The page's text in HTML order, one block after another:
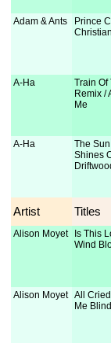
Adam & Ants
Prince
A-Ha
Train Of
Remix /
Me
A-Ha
The
Shines
Artist Titles
Alison Moyet
Is This
Wind
Alison Moyet All
Me Blind